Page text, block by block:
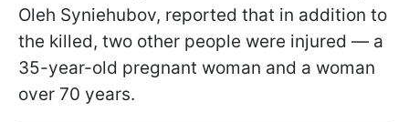
Oleh Syniehubov, reported that in addition to
the killed, two other people were injured — a
35-year-old pregnant woman and a woman
over 70 years.